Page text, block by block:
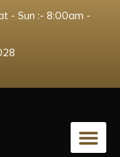
- Sun :- 8:00am -